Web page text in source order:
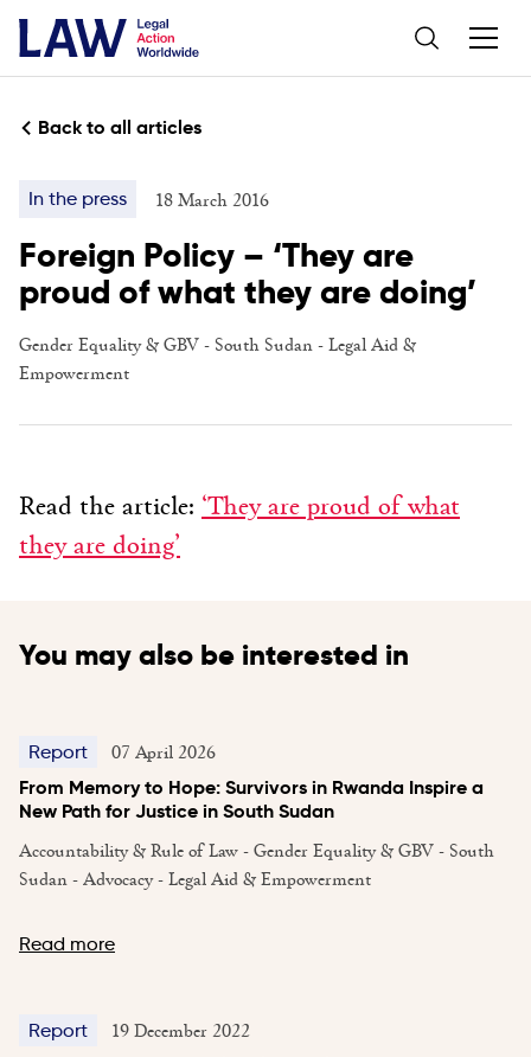
Back to all articles
In the press 18 March 2016
Foreign Policy – ‘They are
proud of what they are doing’
Gender Equality & GBV- South Sudan-Legal Aid &
Empowerment
Read the article: ‘They are proud of what
they are doing’
You may also be interested in
Report 07 April 2026
From Memory to Hope: Survivors in Rwanda Inspire a
New Path for Justice in South Sudan
Accountability & Rule of Law - Gender Equality & GBV - South
Sudan - Advocacy - Legal Aid & Empowerment
Read more
Report 19 December 2022